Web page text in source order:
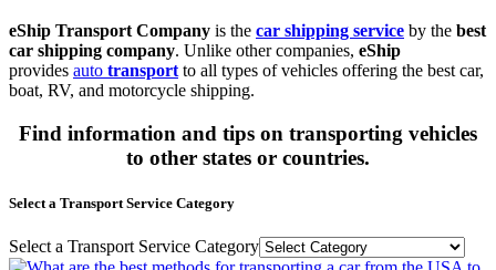
eShip Transport Company is the car shipping service by the best
car shipping company. Unlike other companies, eShip
provides auto transport to all types of vehicles offering the best car,
boat, RV, and motorcycle shipping.
Find information and tips on transporting vehicles
to other states or countries.
Select a Transport Service Category
Select a Transport Service Category